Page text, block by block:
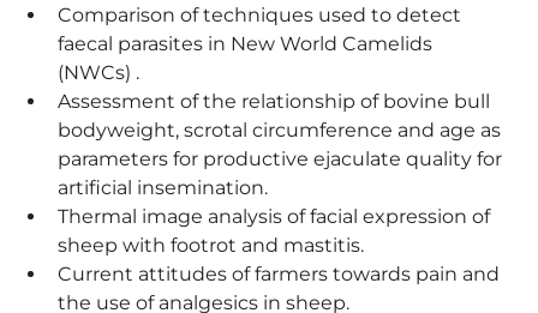
Comparison of techniques used to detect
faecal parasites in New World Camelids
(NWCs) .
Assessment of the relationship of bovine bull
bodyweight, scrotal circumference and age as
parameters for productive ejaculate quality for
artificial insemination.
Thermal image analysis of facial expression of
sheep with footrot and mastitis.
Current attitudes of farmers towards pain and
the use of analgesics in sheep.